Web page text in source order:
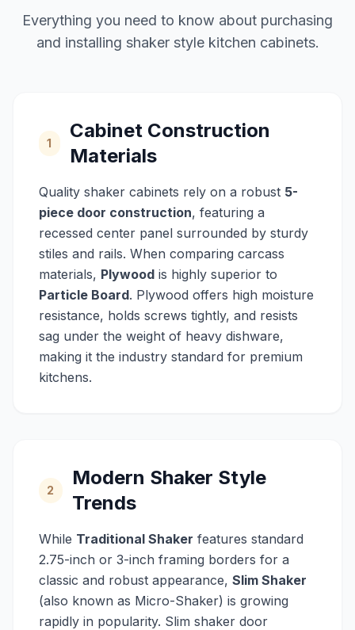
Everything you need to know about purchasing
and installing shaker style kitchen cabinets.
1
Cabinet Construction
Materials
Quality shaker cabinets rely on a robust 5-
piece door construction, featuring a
recessed center panel surrounded by sturdy
stiles and rails. When comparing carcass
materials, Plywood is highly superior to
Particle Board. Plywood offers high moisture
resistance, holds screws tightly, and resists
sag under the weight of heavy dishware,
making it the industry standard for premium
kitchens.
2
Modern Shaker Style
Trends
While Traditional Shaker features standard
2.75-inch or 3-inch framing borders for a
classic and robust appearance, Slim Shaker
(also known as Micro-Shaker) is growing
rapidly in popularity. Slim shaker door